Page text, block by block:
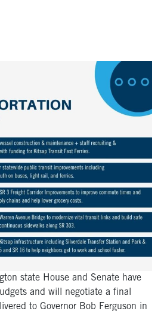
state House and Senate have
and will negotiate a final
to Governor Bob Ferguson in